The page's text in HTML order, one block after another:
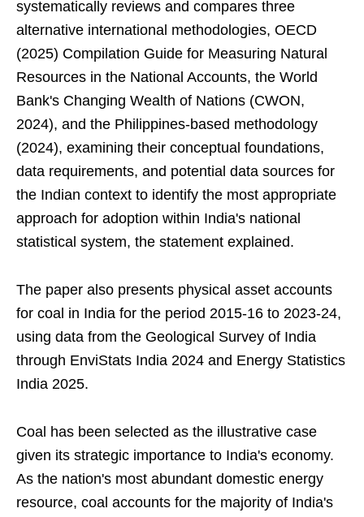
systematically reviews and compares three
alternative international methodologies, OECD
(2025) Compilation Guide for Measuring Natural
Resources in the National Accounts, the World
Bank's Changing Wealth of Nations (CWON,
2024), and the Philippines-based methodology
(2024), examining their conceptual foundations,
data requirements, and potential data sources for
the Indian context to identify the most appropriate
approach for adoption within India's national
statistical system, the statement explained.
The paper also presents physical asset accounts
for coal in India for the period 2015-16 to 2023-24,
using data from the Geological Survey of India
through EnviStats India 2024 and Energy Statistics
India 2025.
Coal has been selected as the illustrative case
given its strategic importance to India's economy.
As the nation's most abundant domestic energy
resource, coal accounts for the majority of India's